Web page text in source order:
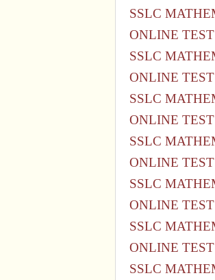
SSLC
ONLINE
SSLC
ONLINE
SSLC
ONLINE
SSLC
ONLINE
SSLC
ONLINE
SSLC
ONLINE
SSLC